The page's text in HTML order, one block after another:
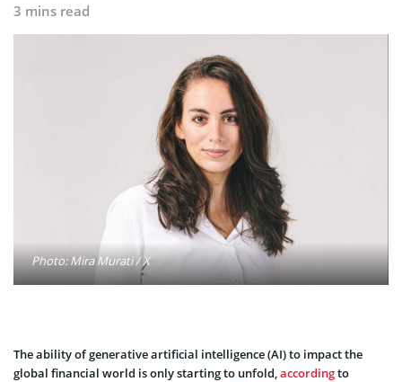
3 mins read
Photo: Mira Murati / X
The ability of generative artificial intelligence (AI) to impact the
global financial world is only starting to unfold, accordingto